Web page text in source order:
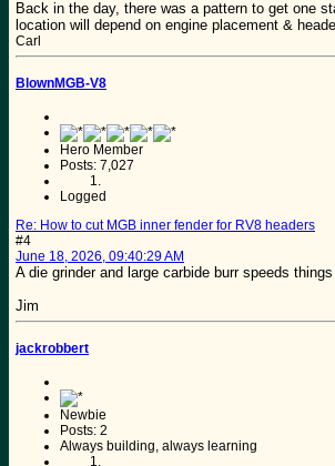
Back in the day, there was a pattern to get one
location will depend on engine placement &
Carl
BlownMGB-V8
Hero Member
Posts: 7,027
Logged
Re: How to cut MGB inner fender for RV8 headers
#4
June 18, 2026, 09:40:29 AM
A die grinder and large carbide burr speeds
Jim
jackrobbert
Newbie
Posts: 2
Always building, always learning